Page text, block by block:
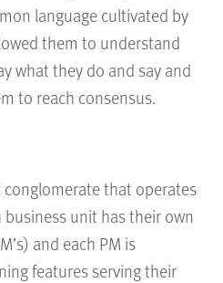
language cultivated by
them to understand
what they do and say and
to reach consensus.
that operates
business unit has their own
and each PM is
features serving their